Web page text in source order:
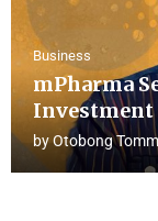
Business
mPharma
Investment
byOtobong